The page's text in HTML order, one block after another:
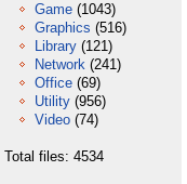
Game (1043)
Graphics (516)
Library (121)
Network (241)
Office (69)
Utility (956)
Video (74)
Total files: 4534